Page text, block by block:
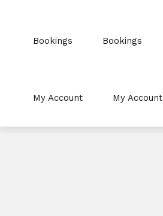
Bookings Bookings
My Account My Account